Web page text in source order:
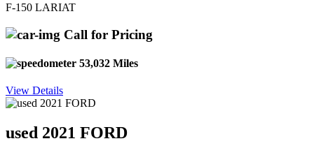
F-150 LARIAT
Call for Pricing
53,032 Miles
View Details
used 2021 FORD